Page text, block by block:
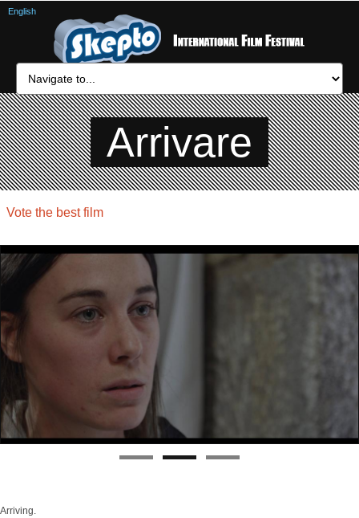
Arrivare
Vote the best film
Arriving.
English